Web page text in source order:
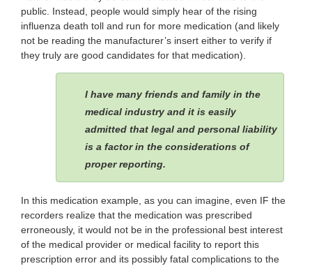
public. Instead, people would simply hear of the rising
influenza death toll and run for more medication (and likely
not be reading the manufacturer’s insert either to verify if
they truly are good candidates for that medication).
I have many friends and family in the
medical industry and it is easily
admitted that legal and personal liability
is a factor in the considerations of
proper reporting.
In this medication example, as you can imagine, even IF the
recorders realize that the medication was prescribed
erroneously, it would not be in the professional best interest
of the medical provider or medical facility to report this
prescription error and its possibly fatal complications to the